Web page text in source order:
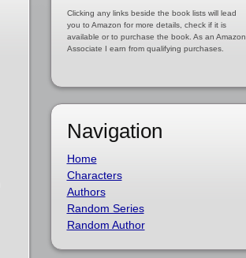
Clicking any links beside the book lists will lead
you to Amazon for more details, check if it is
available or to purchase the book. As an Amazon
Associate I earn from qualifying purchases.
Navigation
Home
Characters
Authors
Random Series
Random Author